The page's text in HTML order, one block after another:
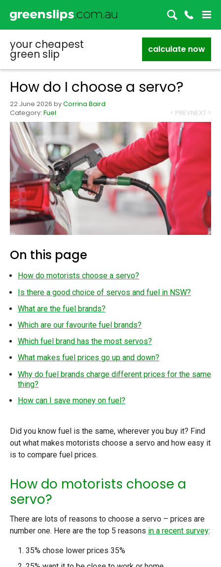
your cheapest
green slip calculate now
How do I choose a servo?
22 June 2026 byCorrina Baird
Category: Fuel < PREVNEXT >
On this page
How do motorists choose a servo?
Is there a good choice of servos and fuel in NSW?
What are the fuel brands?
Which are our favourite fuel brands?
Which fuel brand has the most servos?
What makes fuel prices go up and down?
Why do fuel brands charge different prices for the same
thing?
How can I save money on fuel?
Did you know fuel is the same, wherever you buy it? Find
out what makes motorists choose a servo and how easy it
is to compare fuel prices.
How do motorists choose a
servo?
There are lots of reasons to choose a servo – prices are
number one. Here are the top 5 reasons in a recent survey:
35% chose lower prices 35%